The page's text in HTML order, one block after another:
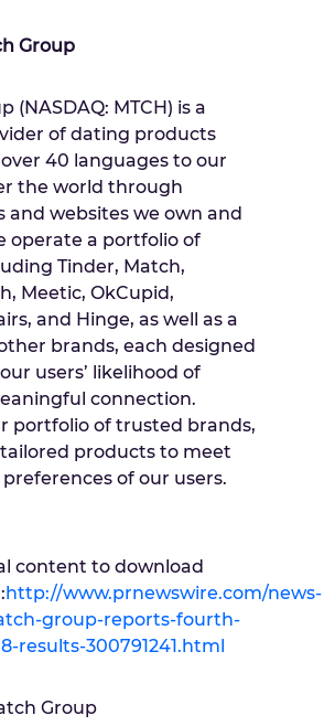
Group
(NASDAQ: MTCH) is a
of dating products
40 languages to our
the world through
and websites we own and
operate a portfolio of
Tinder, Match,
Meetic, OkCupid,
and Hinge, as well as a
brands, each designed
users’ likelihood of
connection.
portfolio of trusted brands,
products to meet
of our users.
content to download
http://www.prnewswire.com/news-
group-reports-fourth-
results-300791241.html
Group